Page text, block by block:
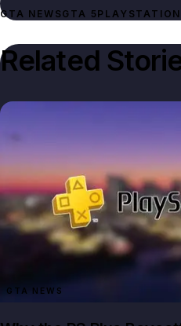
GTA NEWSGTA 5 PLAYSTATION
Related
GTA NEWS